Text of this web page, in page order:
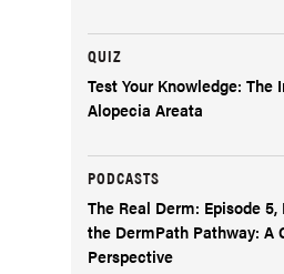
QUIZ
Test Your Knowledge: The
Alopecia Areata
PODCASTS
The Real Derm: Episode
the DermPath Pathway: A
Perspective